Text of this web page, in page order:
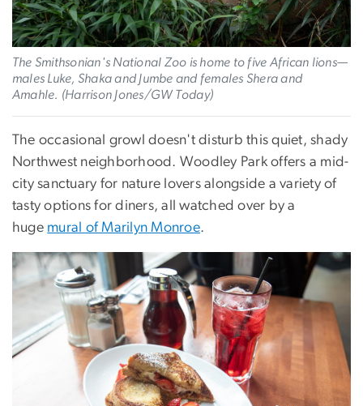
The Smithsonian's National Zoo is home to five African lions—
males Luke, Shaka and Jumbe and females Shera and
Amahle. (Harrison Jones/GW Today)
The occasional growl doesn't disturb this quiet, shady
Northwest neighborhood. Woodley Park offers a mid-
city sanctuary for nature lovers alongside a variety of
tasty options for diners, all watched over by a
huge mural of Marilyn Monroe.